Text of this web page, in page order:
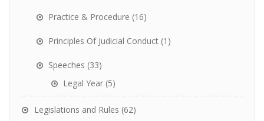
Practice & Procedure (16)
Principles Of Judicial Conduct (1)
Speeches (33)
Legal Year (5)
Legislations and Rules (62)